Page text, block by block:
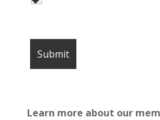
Learn more about our